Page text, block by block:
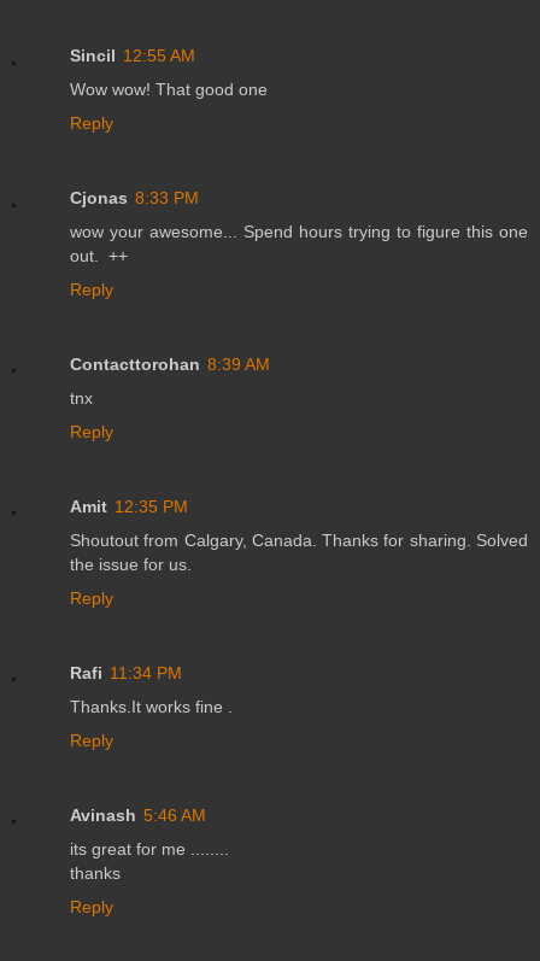
Sincil 12:55 AM
Wow wow! That good one
Reply
Cjonas 8:33 PM
wow your awesome... Spend hours trying to figure this one
out. ++
Reply
Contacttorohan 8:39 AM
tnx
Reply
Amit 12:35 PM
Shoutout from Calgary, Canada. Thanks for sharing. Solved
the issue for us.
Reply
Rafi 11:34 PM
Thanks.It works fine .
Reply
Avinash 5:46 AM
its great for me ........
thanks
Reply